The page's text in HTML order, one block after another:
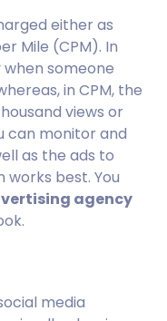
either as
Mile (CPM). In
someone
in CPM, the
views or
can monitor and
as the ads to
best. You
agency
media